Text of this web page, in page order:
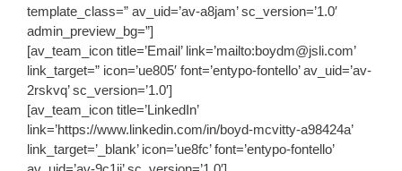
template_class=” av_uid=’av-a8jam’ sc_version=’1.0′
admin_preview_bg=”]
[av_team_icon title=’Email’ link=’mailto:boydm@jsli.com’
link_target=” icon=’ue805′ font=’entypo-fontello’ av_uid=’av-
2rskvq’ sc_version=’1.0′]
[av_team_icon title=’LinkedIn’
link=’https://www.linkedin.com/in/boyd-mcvitty-a98424a’
link_target=’_blank’ icon=’ue8fc’ font=’entypo-fontello’